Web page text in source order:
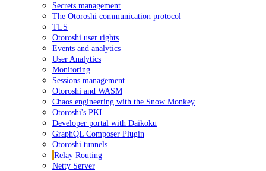
Secrets management
The Otoroshi communication protocol
TLS
Otoroshi user rights
Events and analytics
User Analytics
Monitoring
Sessions management
Otoroshi and WASM
Chaos engineering with the Snow Monkey
Otoroshi's PKI
Developer portal with Daikoku
GraphQL Composer Plugin
Otoroshi tunnels
Relay Routing
Netty Server